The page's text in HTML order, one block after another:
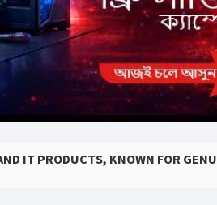
IT PRODUCTS, KNOWN FOR